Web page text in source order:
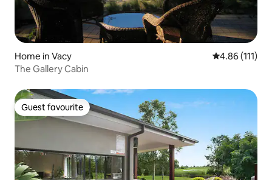
Home in Vacy 4.86 out of 5
4.86 (111)
The Gallery Cabin
Guest favourite
Guest favourite